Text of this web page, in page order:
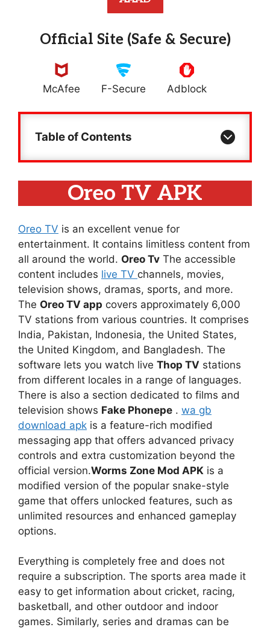
Official Site (Safe & Secure)
McAfee F-Secure Adblock
Table of Contents
Oreo TV APK
Oreo TV is an excellent venue for
entertainment. It contains limitless content from
all around the world. Oreo Tv The accessible
content includes live TV channels, movies,
television shows, dramas, sports, and more.
The Oreo TV app covers approximately 6,000
TV stations from various countries. It comprises
India, Pakistan, Indonesia, the United States,
the United Kingdom, and Bangladesh. The
software lets you watch live Thop TV stations
from different locales in a range of languages.
There is also a section dedicated to films and
television shows Fake Phonepe . wa gb
download apk is a feature-rich modified
messaging app that offers advanced privacy
controls and extra customization beyond the
official version.Worms Zone Mod APK is a
modified version of the popular snake-style
game that offers unlocked features, such as
unlimited resources and enhanced gameplay
options.
Everything is completely free and does not
require a subscription. The sports area made it
easy to get information about cricket, racing,
basketball, and other outdoor and indoor
games. Similarly, series and dramas can be